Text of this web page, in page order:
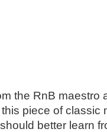
the RnB maestro
piece of classic
better learn